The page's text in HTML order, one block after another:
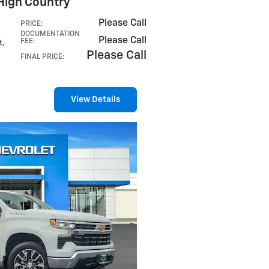
PRICE: Please Call
DOCUMENTATION
FEE: Please Call
FINAL PRICE: Please Call
,
View Details